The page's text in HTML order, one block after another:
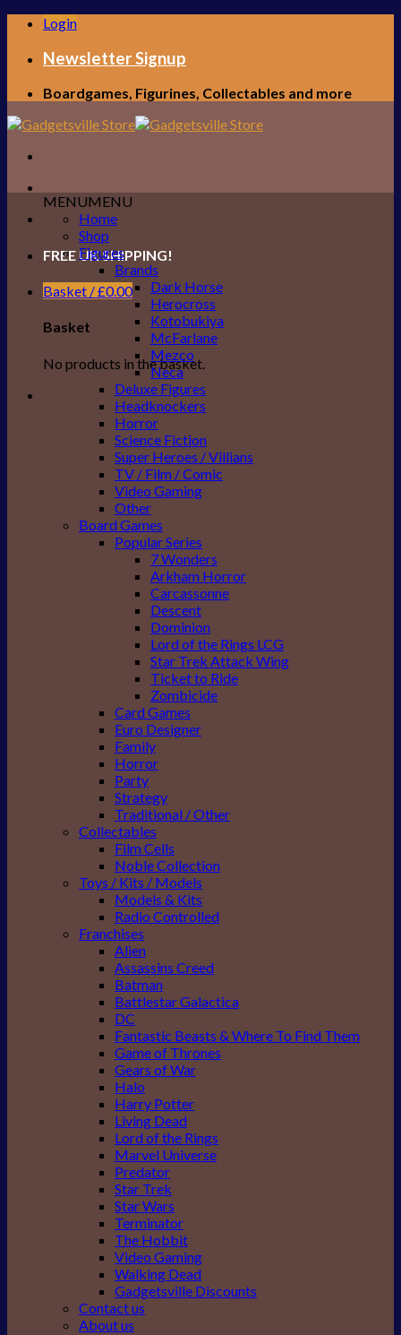
Skip
content
Login
Newsletter Signup
Boardgames, Figurines, Collectables and more
FREE UK SHIPPING!
Basket /£0.00
Basket
No products in the basket.
MENUMENU
Home
Shop
Figures
Brands
Dark Horse
Herocross
Kotobukiya
McFarlane
Mezco
Neca
Deluxe Figures
Headknockers
Horror
Science Fiction
Super Heroes / Villians
TV / Film / Comic
Video Gaming
Other
Board Games
Popular Series
7 Wonders
Arkham Horror
Carcassonne
Descent
Dominion
Lord of the Rings LCG
Star Trek Attack Wing
Ticket to Ride
Zombicide
Card Games
Euro Designer
Family
Horror
Party
Strategy
Traditional / Other
Collectables
Film Cells
Noble Collection
Toys / Kits / Models
Models & Kits
Radio Controlled
Franchises
Alien
Assassins Creed
Batman
Battlestar Galactica
DC
Fantastic Beasts & Where To Find Them
Game of Thrones
Gears of War
Halo
Harry Potter
Living Dead
Lord of the Rings
Marvel Universe
Predator
Star Trek
Star Wars
Terminator
The Hobbit
Video Gaming
Walking Dead
Gadgetsville Discounts
Contact us
About us